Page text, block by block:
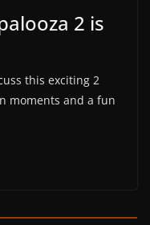
2 is
this exciting 2
moments and a fun